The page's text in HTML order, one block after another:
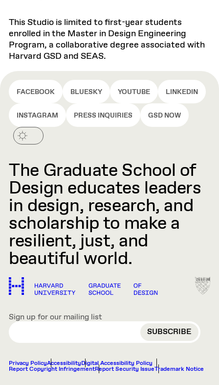
This Studio is limited to first-year students
enrolled in the Master in Design Engineering
Program, a collaborative degree associated with
Harvard GSD and SEAS.
FACEBOOK BLUESKY YOUTUBE LINKEDIN
INSTAGRAM PRESS INQUIRIES GSD NOW
The Graduate School of
Design educates leaders
in design, research, and
scholarship to make a
resilient, just, and
beautiful world.
Sign up for our mailing list
EMAIL
Privacy PolicyAccessibilityDigital Accessibility Policy
Report Copyright InfringementReport Security IssueTrademark Notice